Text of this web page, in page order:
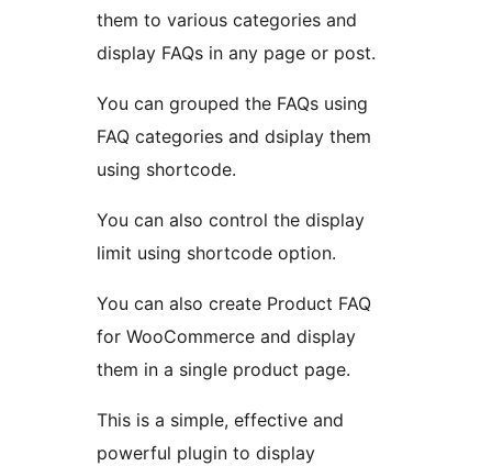
them to various categories and
display FAQs in any page or post.
You can grouped the FAQs using
FAQ categories and dsiplay them
using shortcode.
You can also control the display
limit using shortcode option.
You can also create Product FAQ
for WooCommerce and display
them in a single product page.
This is a simple, effective and
powerful plugin to display